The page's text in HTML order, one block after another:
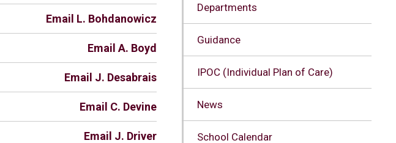
Email L. Bohdanowicz
Email A. Boyd
Email J. Desabrais
Email C. Devine
Email J. Driver
Departments
Guidance
IPOC (Individual Plan of Care)
News
School Calendar